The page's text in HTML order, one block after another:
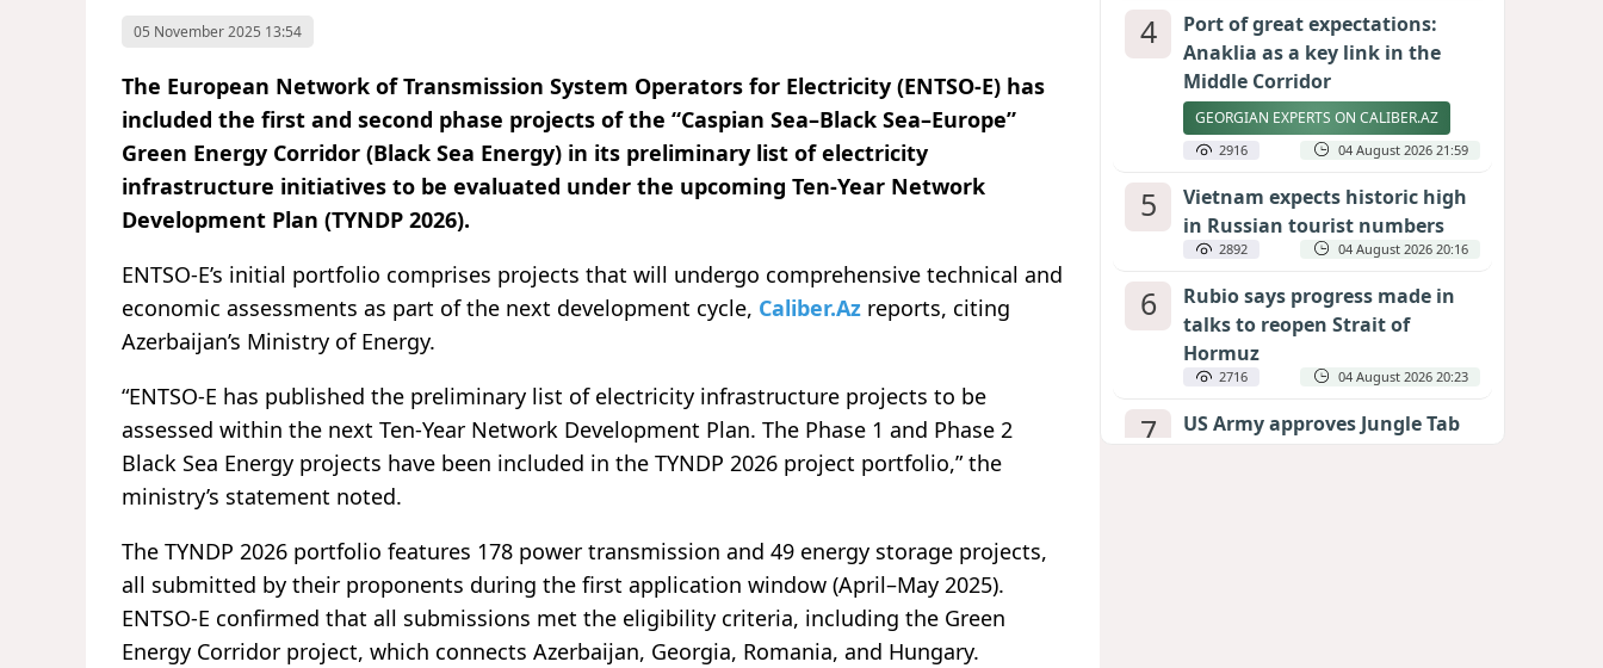
05 November 2025 13:54
The European Network of Transmission System Operators for Electricity (ENTSO-E) has
included the first and second phase projects of the “Caspian Sea–Black Sea–Europe”
Green Energy Corridor (Black Sea Energy) in its preliminary list of electricity
infrastructure initiatives to be evaluated under the upcoming Ten-Year Network
Development Plan (TYNDP 2026).
ENTSO-E’s initial portfolio comprises projects that will undergo comprehensive technical and
economic assessments as part of the next development cycle, Caliber.Az reports, citing
Azerbaijan’s Ministry of Energy.
“ENTSO-E has published the preliminary list of electricity infrastructure projects to be
assessed within the next Ten-Year Network Development Plan. The Phase 1 and Phase 2
Black Sea Energy projects have been included in the TYNDP 2026 project portfolio,” the
ministry’s statement noted.
The TYNDP 2026 portfolio features 178 power transmission and 49 energy storage projects,
all submitted by their proponents during the first application window (April–May 2025).
ENTSO-E confirmed that all submissions met the eligibility criteria, including the Green
Energy Corridor project, which connects Azerbaijan, Georgia, Romania, and Hungary.
4
Port of great expectations:
Anaklia as a key link in the
Middle Corridor
GEORGIAN EXPERTS ON CALIBER.AZ
2916 04 August 2026 21:59
5
Vietnam expects historic high
in Russian tourist numbers
2892 04 August 2026 20:16
6
Rubio says progress made in
talks to reopen Strait of
Hormuz
2716 04 August 2026 20:23
7
US Army approves Jungle Tab